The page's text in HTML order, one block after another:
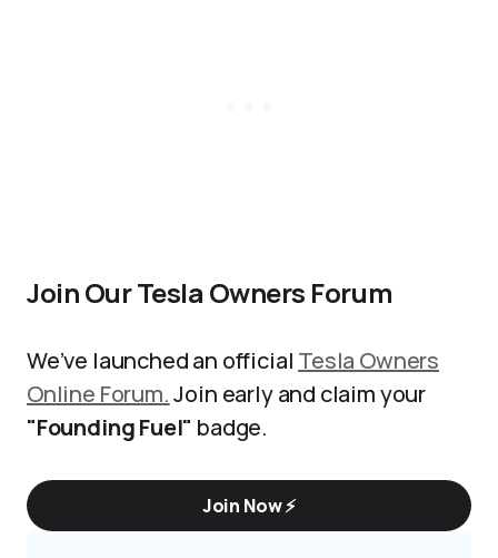
Join Our Tesla Owners Forum
We’ve launched an official Tesla Owners
Online Forum.Join early and claim your
"Founding Fuel" badge.
Join Now ⚡